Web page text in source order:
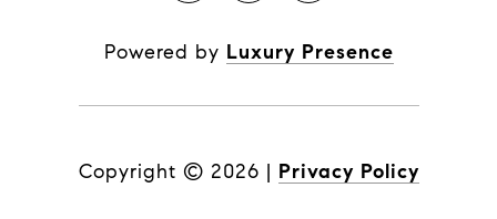
Powered by Luxury Presence
Copyright © 2026 | Privacy Policy